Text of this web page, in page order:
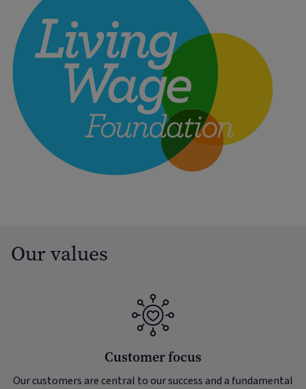
Our values
Customer focus
Our customers are central to our success and a fundamental